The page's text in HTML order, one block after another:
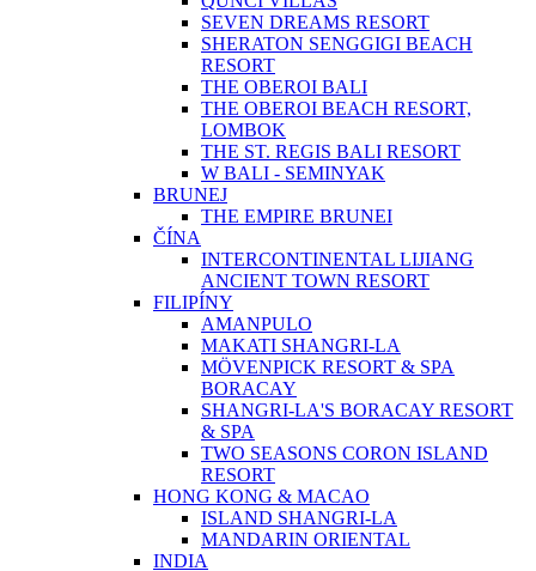
SEVEN DREAMS RESORT
SHERATON SENGGIGI BEACH
RESORT
THE OBEROI BALI
THE OBEROI BEACH RESORT,
LOMBOK
THE ST. REGIS BALI RESORT
W BALI - SEMINYAK
BRUNEJ
THE EMPIRE BRUNEI
ČÍNA
INTERCONTINENTAL LIJIANG
ANCIENT TOWN RESORT
FILIPÍNY
AMANPULO
MAKATI SHANGRI-LA
MÖVENPICK RESORT & SPA
BORACAY
SHANGRI-LA'S BORACAY RESORT
& SPA
TWO SEASONS CORON ISLAND
RESORT
HONG KONG & MACAO
ISLAND SHANGRI-LA
MANDARIN ORIENTAL
INDIA